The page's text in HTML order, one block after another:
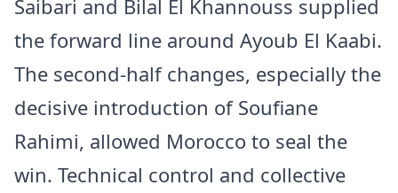
Saibari and Bilal El Khannouss supplied
the forward line around Ayoub El Kaabi.
The second-half changes, especially the
decisive introduction of Soufiane
Rahimi, allowed Morocco to seal the
win. Technical control and collective